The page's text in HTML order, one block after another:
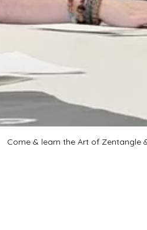
Come & learn the Art of Zentangle